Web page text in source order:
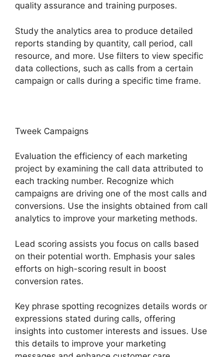
quality assurance and training purposes.
Study the analytics area to produce detailed
reports standing by quantity, call period, call
resource, and more. Use filters to view specific
data collections, such as calls from a certain
campaign or calls during a specific time frame.
Tweek Campaigns
Evaluation the efficiency of each marketing
project by examining the call data attributed to
each tracking number. Recognize which
campaigns are driving one of the most calls and
conversions. Use the insights obtained from call
analytics to improve your marketing methods.
Lead scoring assists you focus on calls based
on their potential worth. Emphasis your sales
efforts on high-scoring result in boost
conversion rates.
Key phrase spotting recognizes details words or
expressions stated during calls, offering
insights into customer interests and issues. Use
this details to improve your marketing